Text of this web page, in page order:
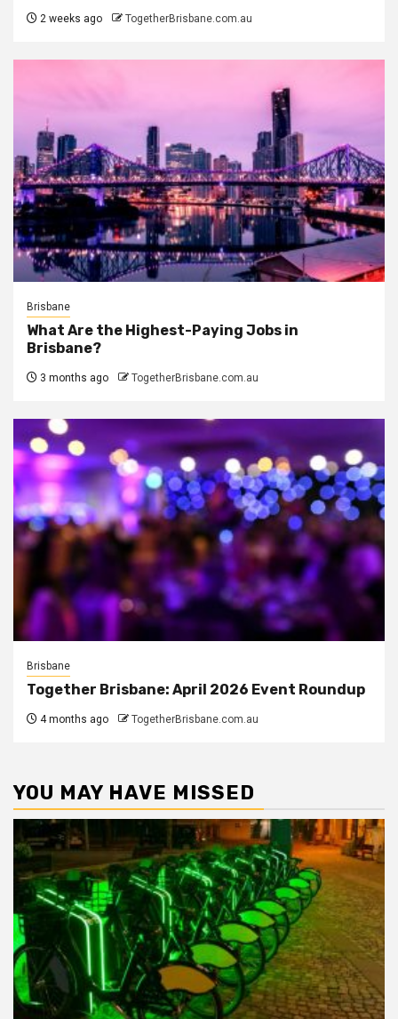
2 weeks ago TogetherBrisbane.com.au
Brisbane
What Are the Highest-Paying Jobs in
Brisbane?
3 months ago TogetherBrisbane.com.au
Brisbane
Together Brisbane: April 2026 Event Roundup
4 months ago TogetherBrisbane.com.au
YOU MAY HAVE MISSED